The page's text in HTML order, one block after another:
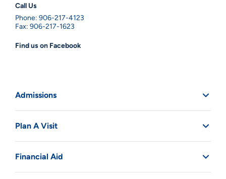
Admissions
Plan A Visit
Financial Aid
Call Us
Phone: 906-217-4123
Fax: 906-217-1623
Find us on Facebook